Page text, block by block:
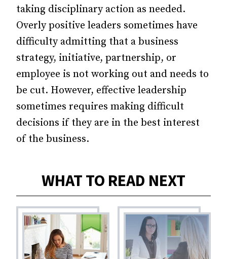
taking disciplinary action as needed.
Overly positive leaders sometimes have
difficulty admitting that a business
strategy, initiative, partnership, or
employee is not working out and needs to
be cut. However, effective leadership
sometimes requires making difficult
decisions if they are in the best interest
of the business.
WHAT TO READ NEXT